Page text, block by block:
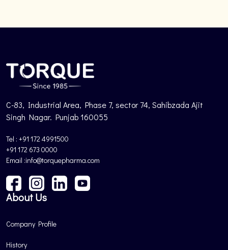
C-83, Industrial Area, Phase 7, sector 74, Sahibzada Ajit
Singh Nagar. Punjab 160055
Tel : +91 172 4991500
+91 172 673 0000
Email :info@torquepharma.com
About Us
Company Profile
History